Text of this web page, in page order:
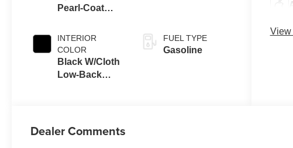
Pearl-Coat
INTERIOR
COLOR
Black W/Cloth
Low-Back
FUEL TYPE
Gasoline
View
Dealer Comments